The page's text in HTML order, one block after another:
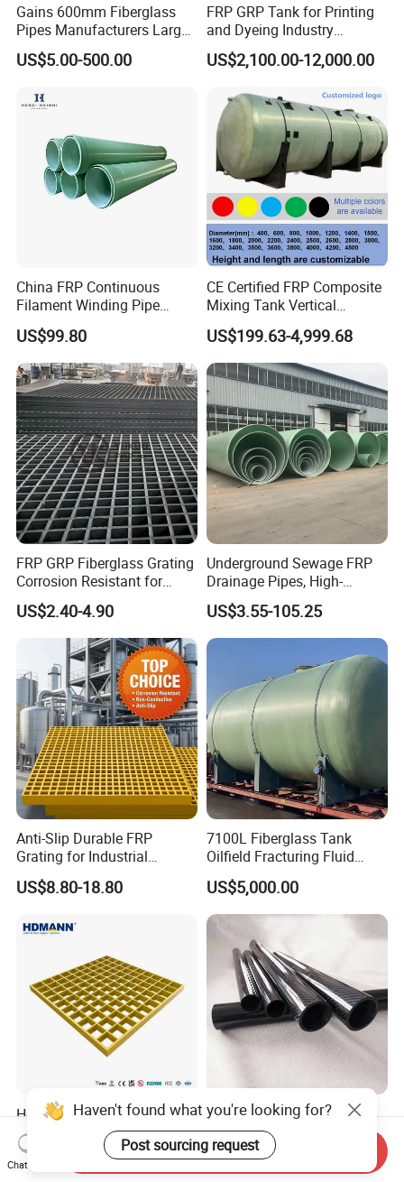
Gains 600mm Fiberglass
Pipes Manufacturers Large
Diameter GRP/FRP Pipe
China 3" GRP Mortar Tube
US$5.00-500.00
FRP GRP Tank for Printing
and Dyeing Industry
Chemical Storage
Application
US$2,100.00-12,000.00
China FRP Continuous
Filament Winding Pipe
Professional Manufacturer
US$99.80
CE Certified FRP Composite
Mixing Tank Vertical
Agitator Tank for Chemical
Reaction
US$199.63-4,999.68
FRP GRP Fiberglass Grating
Corrosion Resistant for
Catwalk and Industrial
Platform
US$2.40-4.90
Underground Sewage FRP
Drainage Pipes, High-
Temperature Resistant GRP
Industrial Pipes
US$3.55-105.25
Anti-Slip Durable FRP
Grating for Industrial
Platform
US$8.80-18.80
7100L Fiberglass Tank
Oilfield Fracturing Fluid
Collection Storage
US$5,000.00
Hdmann Reinforced Plastic
Mesh Panels Molded
Fiberglass FRP Gratings for
Trench Covers
US$7.97-9.89
Custom Quality 3K Carbon
Fiber Rod Carbon Fiber Tube
US$5.00-10.00
Haven't found what you're looking for?
Post sourcing request
Chat Now
Send Inquiry